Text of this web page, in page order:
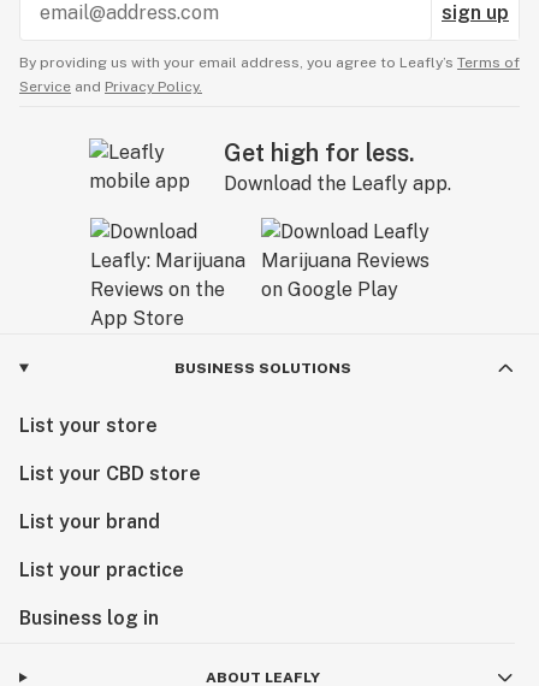
sign up
By providing us with your email address, you agree to Leafly’s Terms of
Service and Privacy Policy.
Get high for less.
Download the Leafly app.
BUSINESS SOLUTIONS
List your store
List your CBD store
List your brand
List your practice
Business log in
ABOUT LEAFLY